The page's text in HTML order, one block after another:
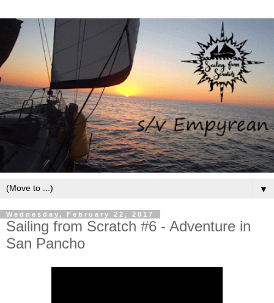
▼
Wednesday, February 22, 2017
Sailing from Scratch #6 - Adventure in
San Pancho